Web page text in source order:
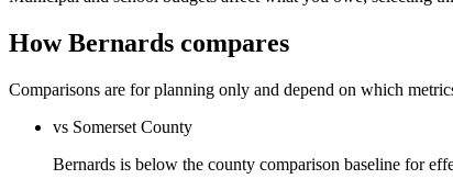
How Bernards compares
Comparisons are for planning only and depend on which
vs Somerset County
Bernards is below the county comparison baseline for